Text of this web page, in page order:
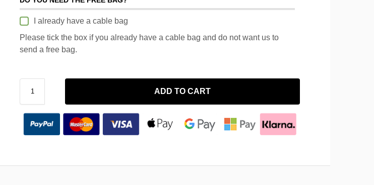
I already have a cable bag
Please tick the box if you already have a cable bag and do not want us to
send a free bag.
ADD TO CART